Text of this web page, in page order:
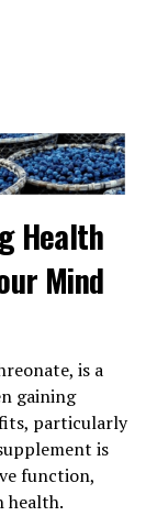
Health
Mind
is a
gaining
particularly
is
function,
health.